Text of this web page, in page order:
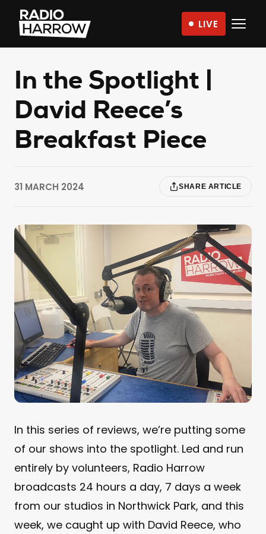
Skip
content
Radio
Harrow
–
More
Than
Just
Music
LIVE
In the Spotlight |
David Reece’s
Breakfast Piece
31 MARCH 2024 SHARE ARTICLE
In this series of reviews, we’re putting some
of our shows into the spotlight. Led and run
entirely by volunteers, Radio Harrow
broadcasts 24 hours a day, 7 days a week
from our studios in Northwick Park, and this
week, we caught up with David Reece, who